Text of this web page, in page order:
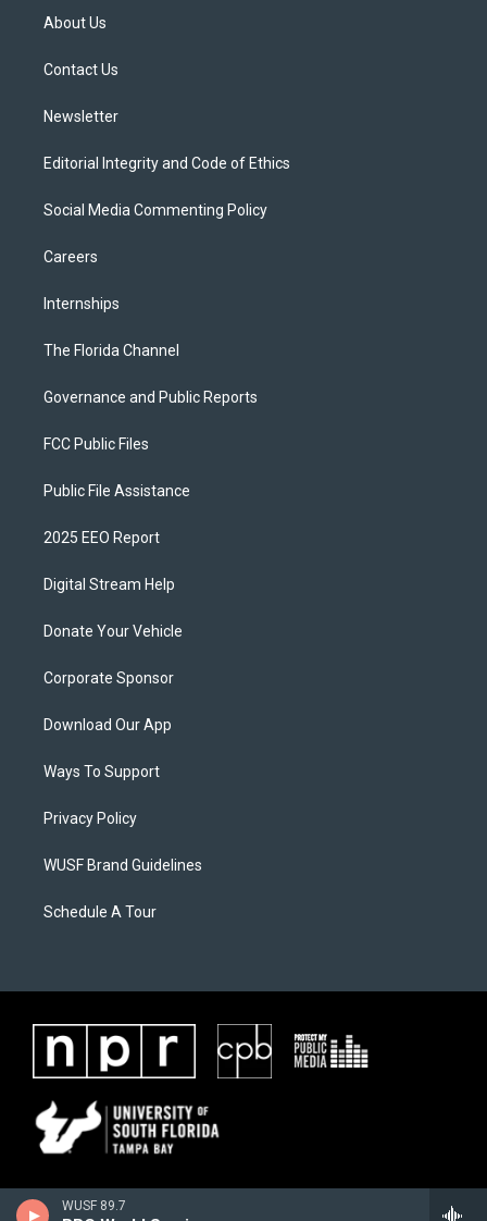
WUSF 89.7
t
e
About Us
Contact Us
Newsletter
Editorial Integrity and Code of Ethics
Social Media Commenting Policy
Careers
Internships
The Florida Channel
Governance and Public Reports
FCC Public Files
Public File Assistance
2025 EEO Report
Digital Stream Help
Donate Your Vehicle
Corporate Sponsor
Download Our App
Ways To Support
Privacy Policy
WUSF Brand Guidelines
Schedule A Tour